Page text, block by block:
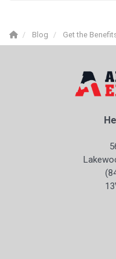
Blog Get the